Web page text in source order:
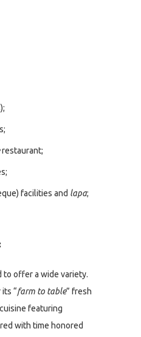
restaurant;
facilities and lapa;
to offer a wide variety.
“farm to table” fresh
featuring
with time honored